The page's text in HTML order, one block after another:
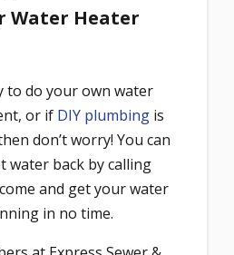
Water Heater
to do your own water
or if DIY plumbing is
don’t worry! You can
water back by calling
and get your water
in no time.